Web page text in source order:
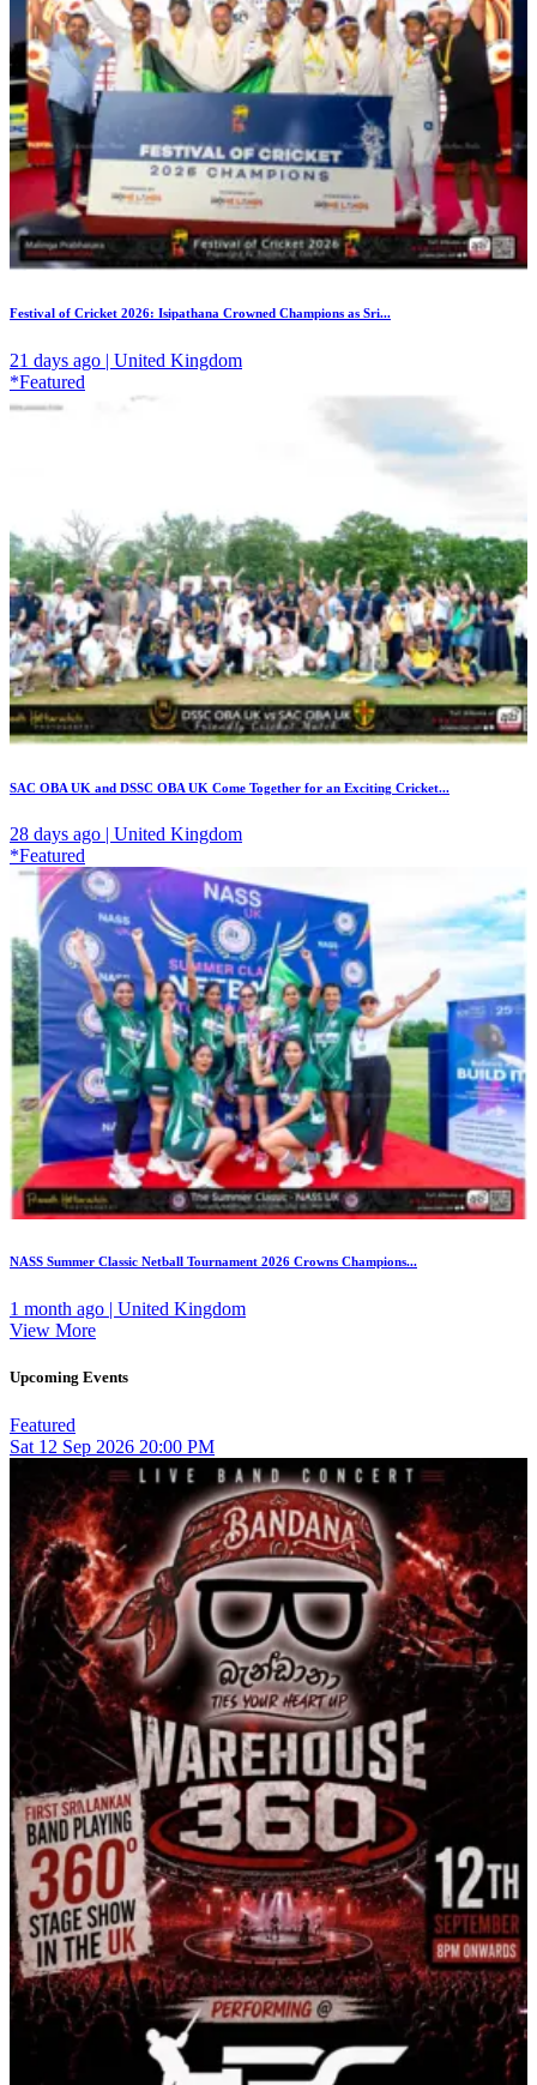
Festival of Cricket 2026: Isipathana Crowned Champions as Sri...
21 days ago | United Kingdom
*Featured
SAC OBA UK and DSSC OBA UK Come Together for an Exciting Cricket...
28 days ago | United Kingdom
*Featured
NASS Summer Classic Netball Tournament 2026 Crowns Champions...
1 month ago | United Kingdom
View More
Upcoming Events
Featured
Sat 12 Sep 2026 20:00 PM